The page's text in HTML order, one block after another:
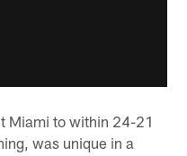
Miami to within 24-21
was unique in a